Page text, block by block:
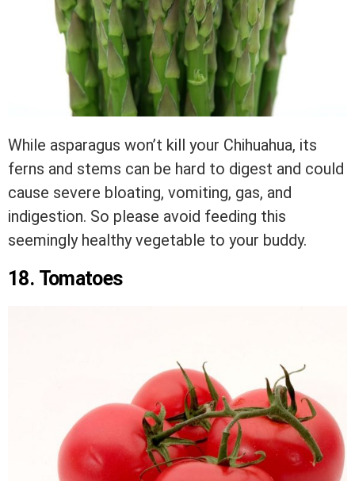
While asparagus won’t kill your Chihuahua, its
ferns and stems can be hard to digest and could
cause severe bloating, vomiting, gas, and
indigestion. So please avoid feeding this
seemingly healthy vegetable to your buddy.
18. Tomatoes